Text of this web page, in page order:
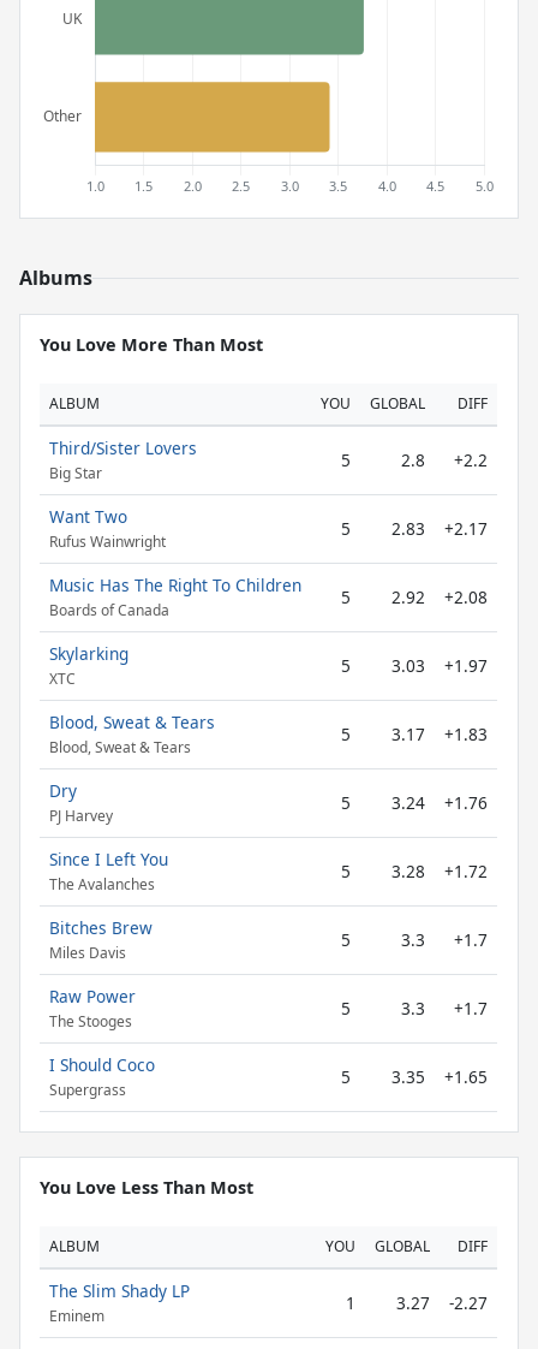
Albums
You Love More Than Most
ALBUM YOU GLOBAL DIFF
Third/Sister Lovers
Big Star
5 2.8 +2.2
Want Two
Rufus Wainwright
5 2.83 +2.17
Music Has The Right To Children
Boards of Canada
5 2.92 +2.08
Skylarking
XTC
5 3.03 +1.97
Blood, Sweat & Tears
Blood, Sweat & Tears
5 3.17 +1.83
Dry
PJ Harvey
5 3.24 +1.76
Since I Left You
The Avalanches
5 3.28 +1.72
Bitches Brew
Miles Davis
5 3.3 +1.7
Raw Power
The Stooges
5 3.3 +1.7
I Should Coco
Supergrass
5 3.35 +1.65
You Love Less Than Most
ALBUM YOU GLOBAL DIFF
The Slim Shady LP
Eminem
1 3.27 -2.27